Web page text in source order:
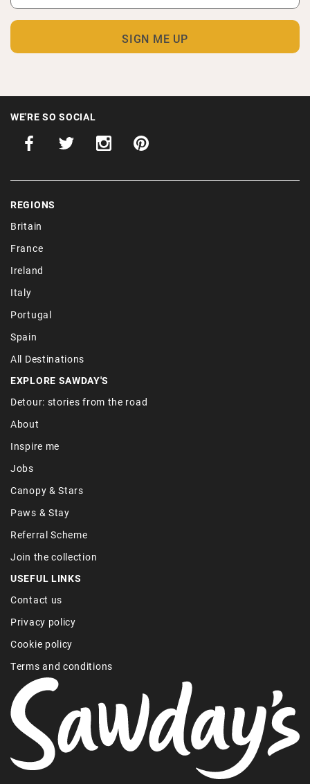
WE'RE SO SOCIAL
REGIONS
Britain
France
Ireland
Italy
Portugal
Spain
All Destinations
EXPLORE SAWDAY'S
Detour: stories from the road
About
Inspire me
Jobs
Canopy & Stars
Paws & Stay
Referral Scheme
Join the collection
USEFUL LINKS
Contact us
Privacy policy
Cookie policy
Terms and conditions